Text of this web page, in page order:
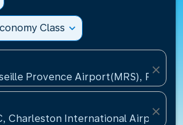
Class expand_more
Provence Airport(MRS), France
close
Charleston International
close